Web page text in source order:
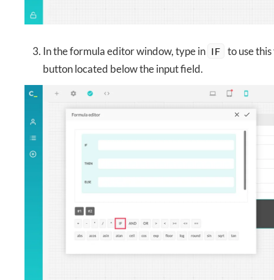
In the formula editor window, type in IF
to use
button located below the input field.